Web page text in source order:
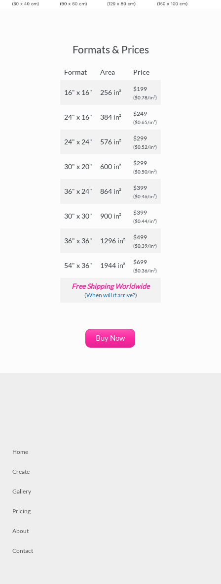
Formats & Prices
Format Area Price
16" x 16" 256 in² $199
($0.78/in²)
24" x 16" 384 in² $249
($0.65/in²)
24" x 24" 576 in² $299
($0.52/in²)
30" x 20" 600 in² $299
($0.50/in²)
36" x 24" 864 in² $399
($0.46/in²)
30" x 30" 900 in² $399
($0.44/in²)
36" x 36" 1296 in² $499
($0.39/in²)
54" x 36" 1944 in² $699
($0.36/in²)
Free Shipping Worldwide
(When will it arrive?)
Buy Now
Home
Create
Gallery
Pricing
About
Contact